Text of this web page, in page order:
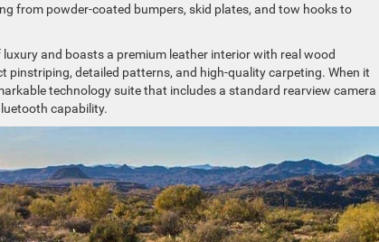
from powder-coated bumpers, skid plates, and tow hooks to
and boasts a premium leather interior with real wood
detailed patterns, and high-quality carpeting. When it
technology suite that includes a standard rearview camera
capability.